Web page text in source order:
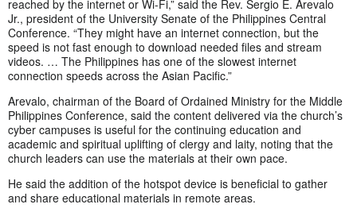
reached by the internet or Wi-Fi,” said the Rev. Sergio E. Arevalo
Jr., president of the University Senate of the Philippines Central
Conference. “They might have an internet connection, but the
speed is not fast enough to download needed files and stream
videos. … The Philippines has one of the slowest internet
connection speeds across the Asian Pacific.”
Arevalo, chairman of the Board of Ordained Ministry for the Middle
Philippines Conference, said the content delivered via the church’s
cyber campuses is useful for the continuing education and
academic and spiritual uplifting of clergy and laity, noting that the
church leaders can use the materials at their own pace.
He said the addition of the hotspot device is beneficial to gather
and share educational materials in remote areas.